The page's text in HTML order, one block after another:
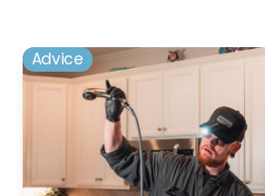
Advice